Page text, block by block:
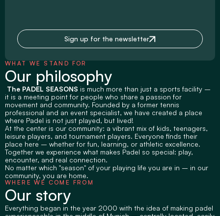
Sign up for the newsletter
WHAT WE STAND FOR
Our philosophy
The PADEL SEASONS is much more than just a sports facility –
it is a meeting point for people who share a passion for
movement and community. Founded by a former tennis
professional and an event specialist, we have created a place
where Padel is not just played, but lived!
At the center is our community: a vibrant mix of kids, teenagers,
leisure players, and tournament players. Everyone finds their
place here – whether for fun, learning, or athletic excellence.
Together we experience what makes Padel so special: play,
encounter, and real connection.
No matter which "season" of your playing life you are in – in our
community, you are home.
WHERE WE COME FROM
Our story
Everything began in the year 2000 with the idea of making padel